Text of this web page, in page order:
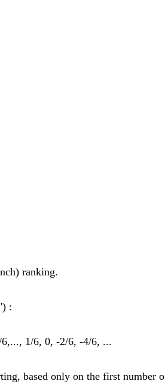
ranking.
:
1/6, 0, -2/6, -4/6, ...
based only on the first number